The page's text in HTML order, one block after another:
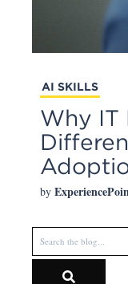
AI SKILLS
Why IT
by